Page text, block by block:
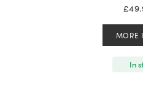
£
MORE
In